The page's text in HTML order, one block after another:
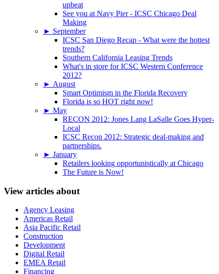
upbeat
See you at Navy Pier - ICSC Chicago Deal
Making
► September
ICSC San Diego Recap - What were the hottest
trends?
Southern California Leasing Trends
What's in store for ICSC Western Conference
2012?
► August
Smart Optimism in the Florida Recovery
Florida is so HOT right now!
► May
RECON 2012: Jones Lang LaSalle Goes Hyper-
Local
ICSC Recon 2012: Strategic deal-making and
partnerships.
► January
Retailers looking opportunistically at Chicago
The Future is Now!
View articles about
Agency Leasing
Americas Retail
Asia Pacific Retail
Construction
Development
Digital Retail
EMEA Retail
Financing